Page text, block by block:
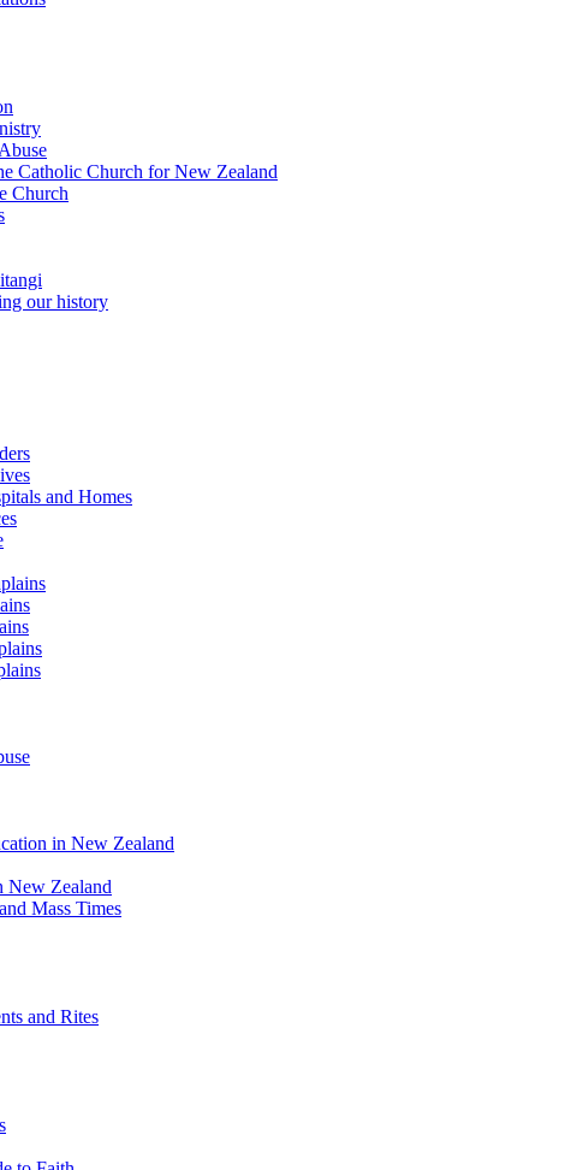
Catholic Church for New Zealand
Church
our history
and Homes
in New Zealand
New Zealand
Mass Times
and Rites